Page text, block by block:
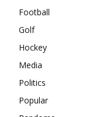
Football
Golf
Hockey
Media
Politics
Popular